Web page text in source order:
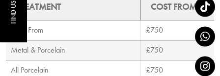
TREATMENT COST FROM
Gold From
£750
Metal & Porcelain
£750
All Porcelain
£750
FIND US